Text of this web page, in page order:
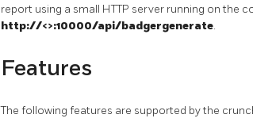
report using a small HTTP server running on the
http://<>:10000/api/badgergenerate.
Features
The following features are supported by the